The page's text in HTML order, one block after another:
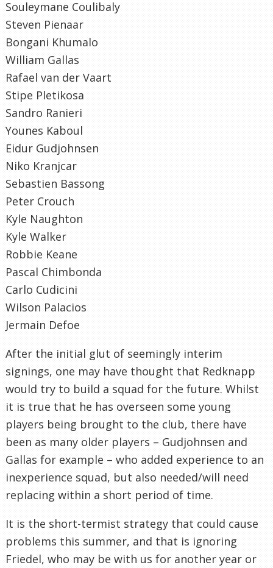
Souleymane Coulibaly
Steven Pienaar
Bongani Khumalo
William Gallas
Rafael van der Vaart
Stipe Pletikosa
Sandro Ranieri
Younes Kaboul
Eidur Gudjohnsen
Niko Kranjcar
Sebastien Bassong
Peter Crouch
Kyle Naughton
Kyle Walker
Robbie Keane
Pascal Chimbonda
Carlo Cudicini
Wilson Palacios
Jermain Defoe
After the initial glut of seemingly interim
signings, one may have thought that Redknapp
would try to build a squad for the future. Whilst
it is true that he has overseen some young
players being brought to the club, there have
been as many older players – Gudjohnsen and
Gallas for example – who added experience to an
inexperience squad, but also needed/will need
replacing within a short period of time.
It is the short-termist strategy that could cause
problems this summer, and that is ignoring
Friedel, who may be with us for another year or